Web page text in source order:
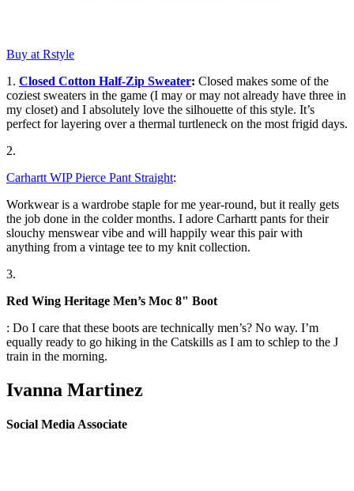
Buy at Rstyle
1. Closed Cotton Half-Zip Sweater: Closed makes some of the
coziest sweaters in the game (I may or may not already have three in
my closet) and I absolutely love the silhouette of this style. It’s
perfect for layering over a thermal turtleneck on the most frigid days.
2.
Carhartt WIP Pierce Pant Straight:
Workwear is a wardrobe staple for me year-round, but it really gets
the job done in the colder months. I adore Carhartt pants for their
slouchy menswear vibe and will happily wear this pair with
anything from a vintage tee to my knit collection.
3.
Red Wing Heritage Men’s Moc 8" Boot
: Do I care that these boots are technically men’s? No way. I’m
equally ready to go hiking in the Catskills as I am to schlep to the J
train in the morning.
Ivanna Martinez
Social Media Associate